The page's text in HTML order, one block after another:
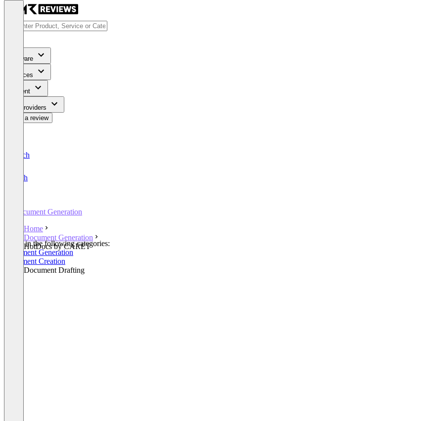
Software
Services
Content
For Providers
Write a review
Deutsch
English
Document Generation
Home
Document Generation
HotDocs by CARET
Listed in the following categories:
Document Generation
Document Creation
Legal Document Drafting